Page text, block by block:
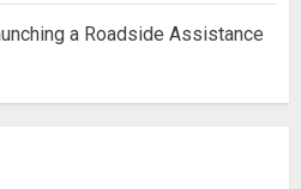
a Roadside Assistance